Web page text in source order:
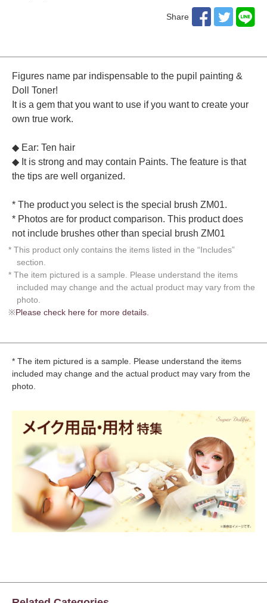
Share
Figures name par indispensable to the pupil painting &
Doll Toner!
It is a gem that you want to use if you want to create your
own true work.
◆ Ear: Ten hair
◆ It is strong and may contain Paints. The feature is that
the tips are well organized.
* The product you select is the special brush ZM01.
* Photos are for product comparison. This product does
not include brushes other than special brush ZM01
* This product only contains the items listed in the “Includes”
section.
* The item pictured is a sample. Please understand the items
included may change and the actual product may vary from the
photo.
※Please check here for more details.
* The item pictured is a sample. Please understand the items
included may change and the actual product may vary from the
photo.